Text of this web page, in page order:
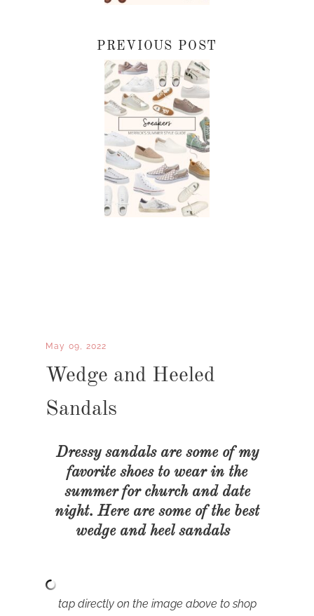
PREVIOUS POST
May 09, 2022
Wedge and Heeled
Sandals
Dressy sandals are some of my
favorite shoes to wear in the
summer for church and date
night. Here are some of the best
wedge and heel sandals
tap directly on the image above to shop